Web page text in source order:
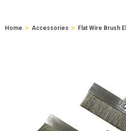
Home > Accessories > Flat Wire Brush